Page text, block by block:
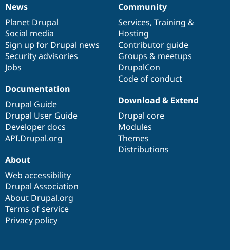
News
items
News
Planet Drupal
Social media
Sign up for Drupal news
Security advisories
Jobs
Our
community
Community
Services, Training &
Hosting
Contributor guide
Groups & meetups
DrupalCon
Code of conduct
Documentation
Documentation
Drupal Guide
Drupal User Guide
Developer docs
API.Drupal.org
Drupal
code
base
Download & Extend
Drupal core
Modules
Themes
Distributions
Governance
of
community
About
Web accessibility
Drupal Association
About Drupal.org
Terms of service
Privacy policy